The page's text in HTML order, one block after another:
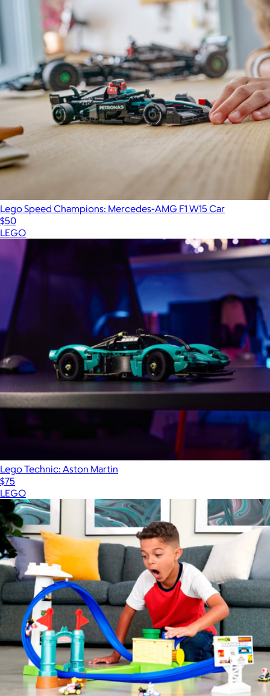
Lego Speed Champions: Mercedes-AMG F1 W15 Car
$50
LEGO
Lego Technic: Aston Martin
$75
LEGO